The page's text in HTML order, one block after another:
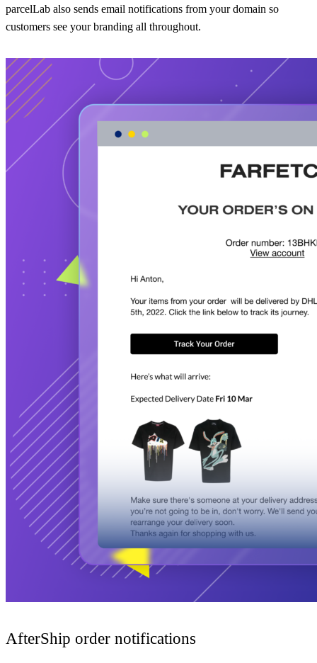
parcelLab also sends email notifications from your domain so
customers see your branding all throughout.
AfterShip order notifications